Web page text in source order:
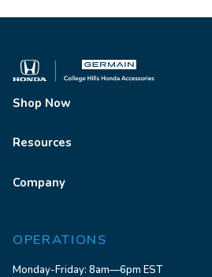
Shop Now
Resources
Company
OPERATIONS
Monday-Friday: 8am—6pm EST